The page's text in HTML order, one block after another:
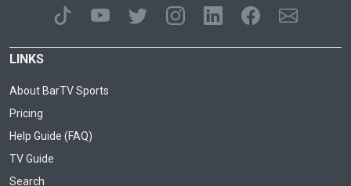
LINKS
About BarTV Sports
Pricing
Help Guide (FAQ)
TV Guide
Search